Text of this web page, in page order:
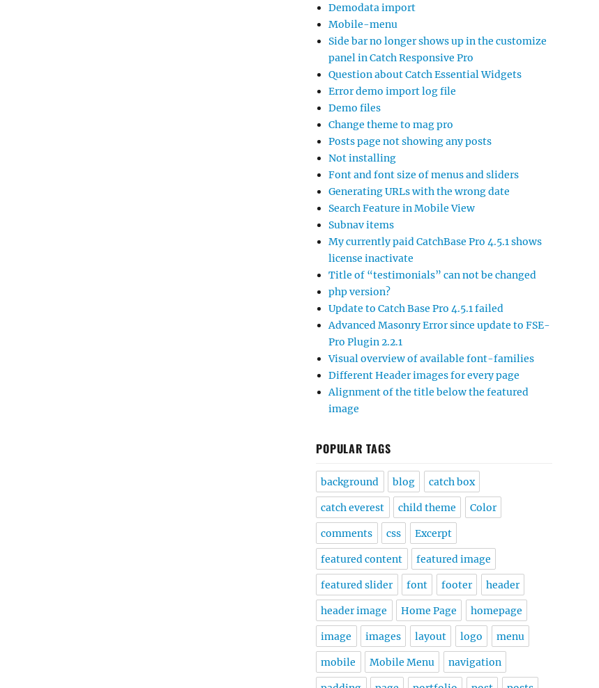
Demodata import
Mobile-menu
Side bar no longer shows up in the customize
panel in Catch Responsive Pro
Question about Catch Essential Widgets
Error demo import log file
Demo files
Change theme to mag pro
Posts page not showing any posts
Not installing
Font and font size of menus and sliders
Generating URLs with the wrong date
Search Feature in Mobile View
Subnav items
My currently paid CatchBase Pro 4.5.1 shows
license inactivate
Title of “testimonials” can not be changed
php version?
Update to Catch Base Pro 4.5.1 failed
Advanced Masonry Error since update to FSE-
Pro Plugin 2.2.1
Visual overview of available font-families
Different Header images for every page
Alignment of the title below the featured
image
POPULAR TAGS
background blog catch box
catch everest child theme Color
comments css Excerpt
featured content featured image
featured slider font footer header
header image Home Page homepage
image images layout logo menu
mobile Mobile Menu navigation